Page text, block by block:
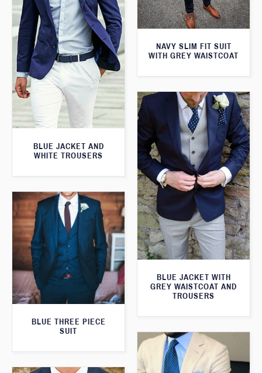
NAVY SLIM FIT SUIT
WITH GREY WAISTCOAT
BLUE JACKET AND
WHITE TROUSERS
BLUE JACKET WITH
GREY WAISTCOAT AND
TROUSERS
BLUE THREE PIECE
SUIT